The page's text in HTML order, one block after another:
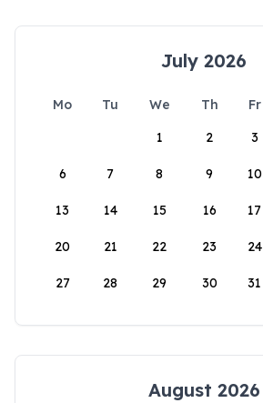
July 2026
Mo Tu We Th Fr
1
2 3
6 7 8 9 10
13 14 15 16 17
20 21 22 23 24
27 28 29 30 31
August 2026